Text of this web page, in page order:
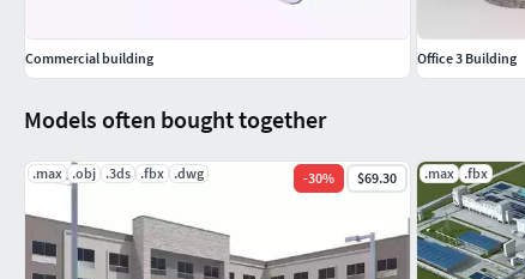
Models often bought together
.max .obj .3ds .fbx .dwg -30% $69.30 .max .fbx
Commercial building Office 3 Building